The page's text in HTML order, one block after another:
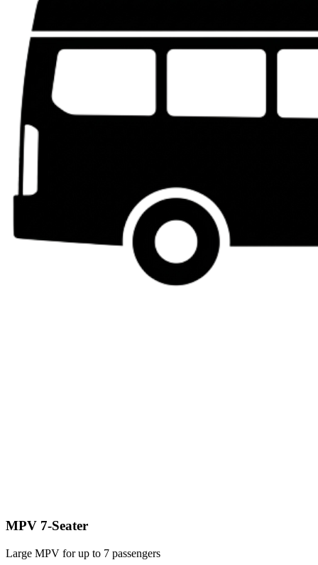
MPV 7-Seater
Large MPV for up to 7 passengers